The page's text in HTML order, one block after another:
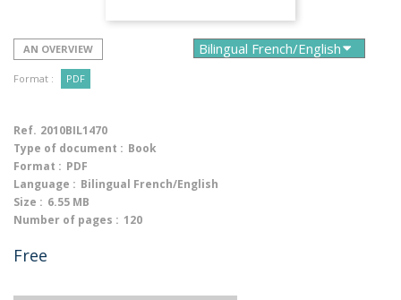
AN OVERVIEW
Format : PDF
Ref. 2010BIL1470
Type of document : Book
Format : PDF
Language : Bilingual French/English
Size : 6.55 MB
Number of pages : 120
Free